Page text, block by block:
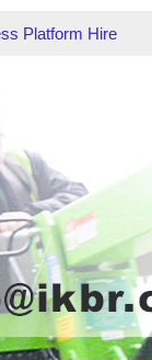
Platform Hire